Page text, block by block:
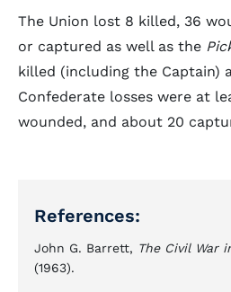
The Union lost 8 killed, 36
or captured as well as the
killed (including the Captain)
Confederate losses were at
wounded, and about 20
References:
John G. Barrett, The Civil War
(1963).